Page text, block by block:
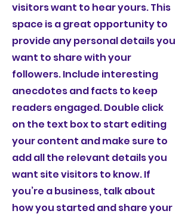
visitors want to hear yours. This
space is a great opportunity to
provide any personal details you
want to share with your
followers. Include interesting
anecdotes and facts to keep
readers engaged.Double click
on the text box to start editing
your content and make sure to
add all the relevant details you
want site visitors to know. If
you’re a business, talk about
how you started and share your